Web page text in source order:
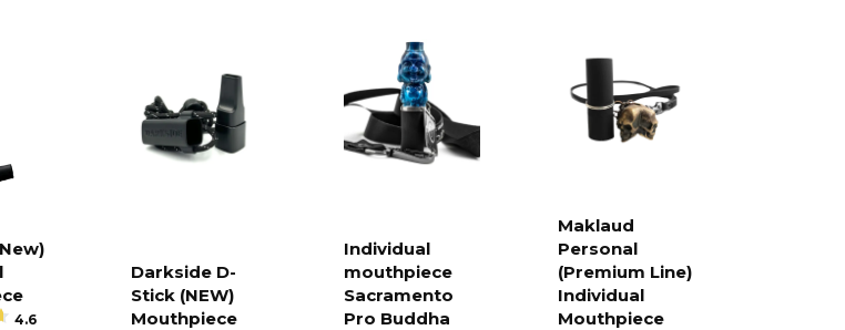
to
4.6
Add to
cart
Darkside D-
Stick (NEW)
Mouthpiece
Add to
cart
Individual
mouthpiece
Sacramento
Pro Buddha
Add to
cart
Maklaud
Personal
(Premium Line)
Individual
Mouthpiece